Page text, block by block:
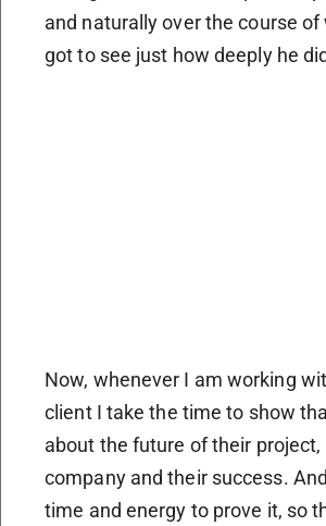
and naturally over the course of
got to see just how deeply he
Now, whenever I am working
client I take the time to show
about the future of their project,
company and their success.
time and energy to prove it, so